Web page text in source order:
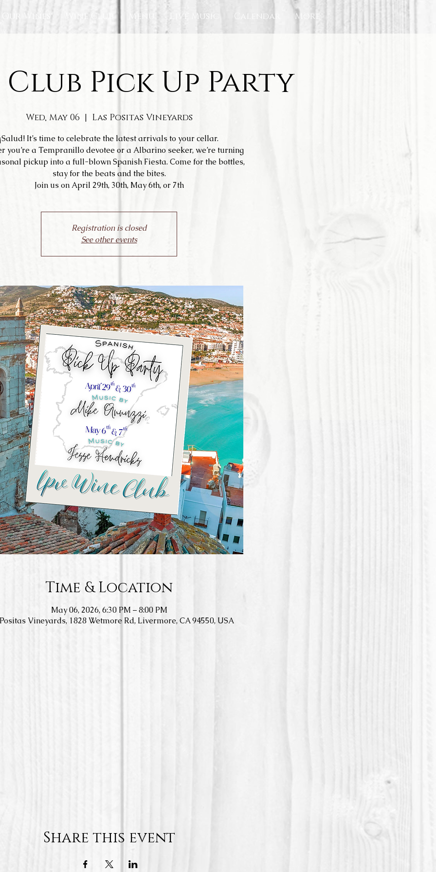
Our Wines Wine Club Menu Live Music Calendar More
Club Pick Up Party
Wed, May 06
  |
Las Positas Vineyards
¡Salud! It’s time to celebrate the latest arrivals to your cellar.
you’re a Tempranillo devotee or a Albarino seeker, we’re turning
pickup into a full-blown Spanish Fiesta. Come for the bottles,
stay for the beats and the bites.
Join us on April 29th, 30th, May 6th, or 7th
Registration is closed
See other events
Time & Location
May 06, 2026, 6:30 PM – 8:00 PM
Vineyards, 1828 Wetmore Rd, Livermore, CA 94550, USA
Share this event